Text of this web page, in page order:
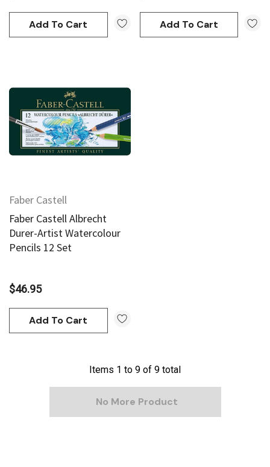
Add To Cart Add To Cart
Faber Castell
Faber Castell Albrecht
Durer-Artist Watercolour
Pencils 12 Set
$46.95
Add To Cart
Items 1 to 9 of 9 total
No More Product